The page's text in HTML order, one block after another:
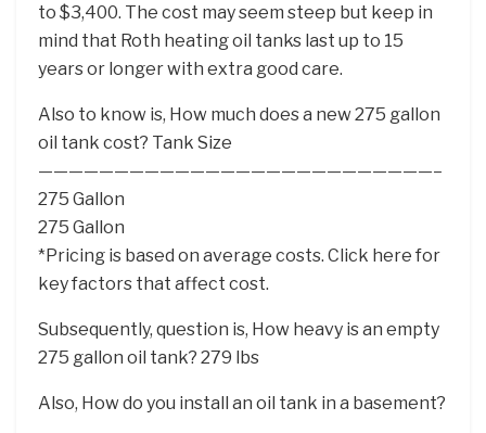
to $3,400. The cost may seem steep but keep in
mind that Roth heating oil tanks last up to 15
years or longer with extra good care.
Also to know is, How much does a new 275 gallon
oil tank cost? Tank Size
——————————————————————————–
275 Gallon
275 Gallon
*Pricing is based on average costs. Click here for
key factors that affect cost.
Subsequently, question is, How heavy is an empty
275 gallon oil tank? 279 lbs
Also, How do you install an oil tank in a basement?